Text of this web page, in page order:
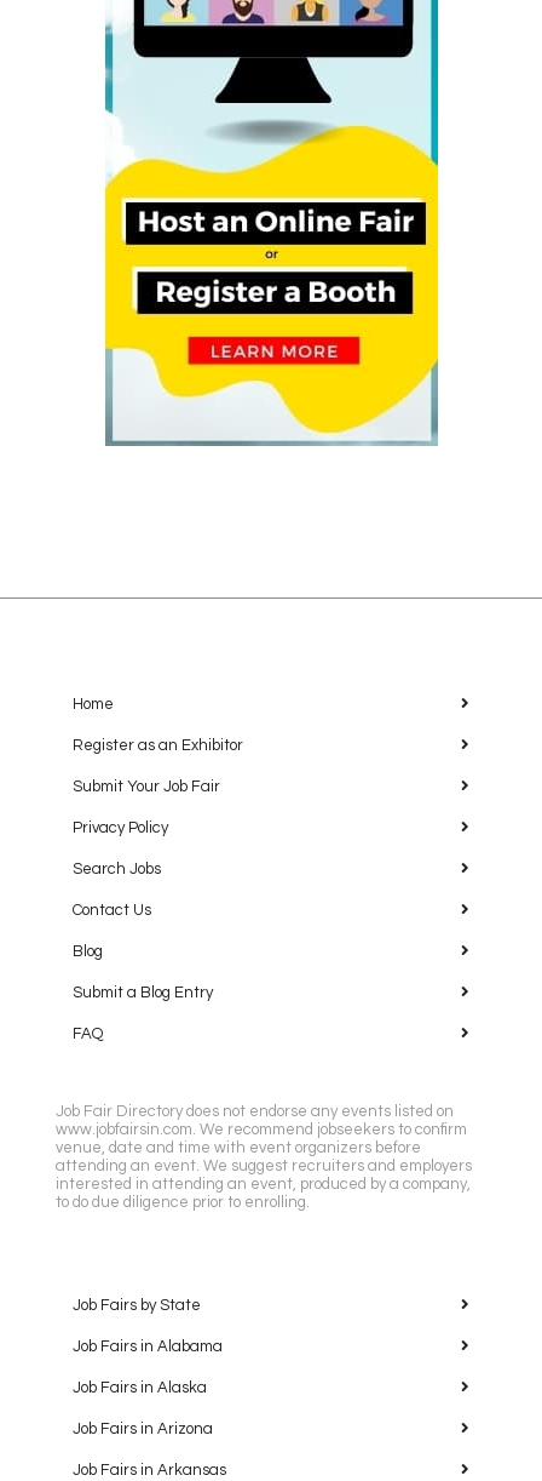
Home
Register as an Exhibitor
Submit Your Job Fair
Privacy Policy
Search Jobs
Contact Us
Blog
Submit a Blog Entry
FAQ
Job Fair Directory does not endorse any events listed on
www.jobfairsin.com. We recommend jobseekers to confirm
venue, date and time with event organizers before
attending an event. We suggest recruiters and employers
interested in attending an event, produced by a company,
to do due diligence prior to enrolling.
Job Fairs by State
Job Fairs in Alabama
Job Fairs in Alaska
Job Fairs in Arizona
Job Fairs in Arkansas